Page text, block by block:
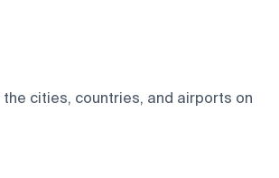
cities, countries, and airports on